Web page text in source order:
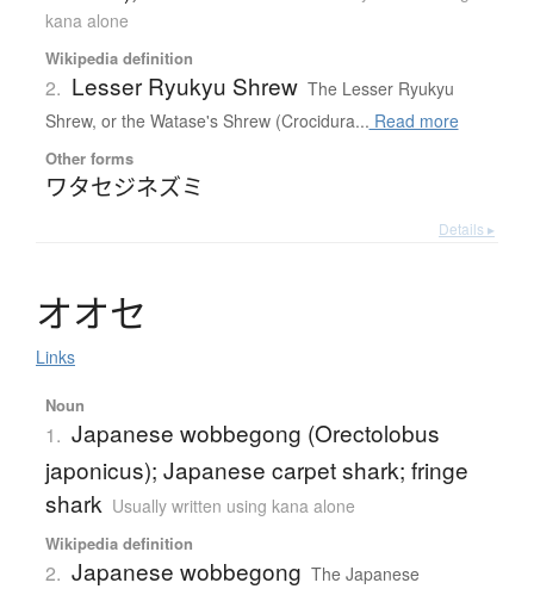
kana alone
Wikipedia definition
2. Lesser Ryukyu Shrew The Lesser Ryukyu
Shrew, or the Watase's Shrew (Crocidura... Read more
Other forms
ワタセジネズミ
Details ▸
オオセ
Links
Noun
1. Japanese wobbegong (Orectolobus
japonicus); Japanese carpet shark; fringe
shark Usually written using kana alone
Wikipedia definition
2. Japanese wobbegong The Japanese